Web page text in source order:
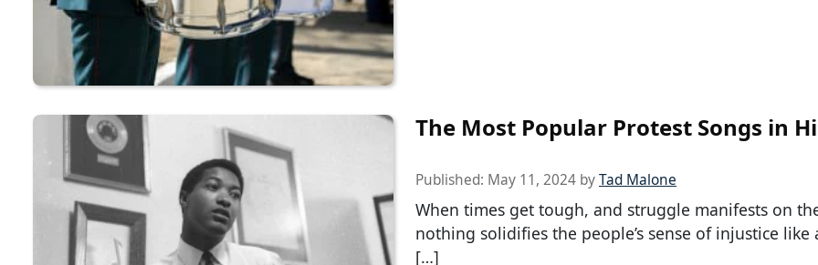
The Most Popular Protest Songs in
Published: May 11, 2024 byTad Malone
When times get tough, and struggle manifests on
nothing solidifies the people’s sense of injustice like
[…]